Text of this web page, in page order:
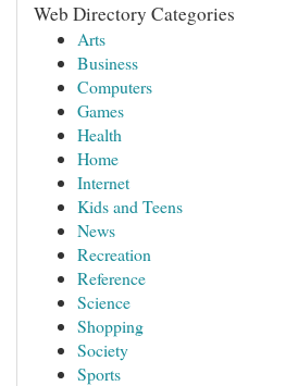
Web Directory Categories
Arts
Business
Computers
Games
Health
Home
Internet
Kids and Teens
News
Recreation
Reference
Science
Shopping
Society
Sports